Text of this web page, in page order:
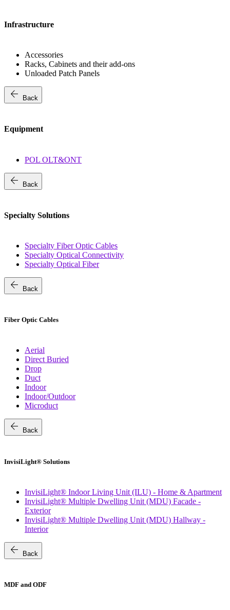
Infrastructure
Accessories
Racks, Cabinets and their add-ons
Unloaded Patch Panels
arrow_back Back
Equipment
POL OLT&ONT
arrow_back Back
Specialty Solutions
Specialty Fiber Optic Cables
Specialty Optical Connectivity
Specialty Optical Fiber
arrow_back Back
Fiber Optic Cables
Aerial
Direct Buried
Drop
Duct
Indoor
Indoor/Outdoor
Microduct
arrow_back Back
InvisiLight® Solutions
InvisiLight® Indoor Living Unit (ILU) - Home & Apartment
InvisiLight® Multiple Dwelling Unit (MDU) Facade -
Exterior
InvisiLight® Multiple Dwelling Unit (MDU) Hallway -
Interior
arrow_back Back
MDF and ODF